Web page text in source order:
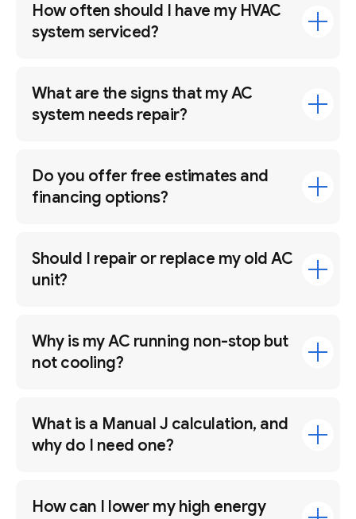
How often should I have my HVAC
system serviced?
What are the signs that my AC
system needs repair?
Do you offer free estimates and
financing options?
Should I repair or replace my old AC
unit?
Why is my AC running non-stop but
not cooling?
What is a Manual J calculation, and
why do I need one?
How can I lower my high energy